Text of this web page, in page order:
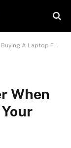
Laptop For Your Child
When